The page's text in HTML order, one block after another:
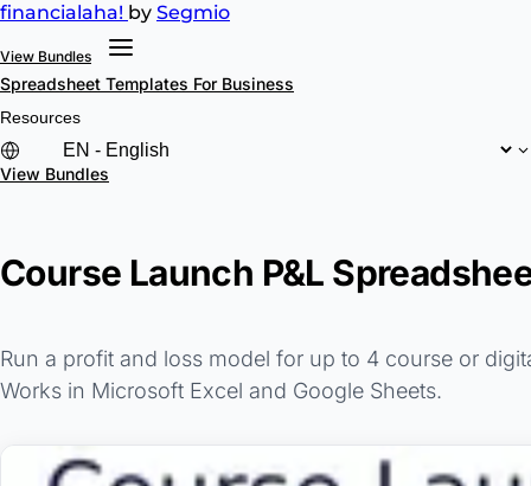
financialaha! by Segmio
View Bundles
Spreadsheet Templates For Business
Resources
View Bundles
Course Launch P&L
Run a profit and loss model for up to 4 course or
Works in Microsoft Excel and Google Sheets.